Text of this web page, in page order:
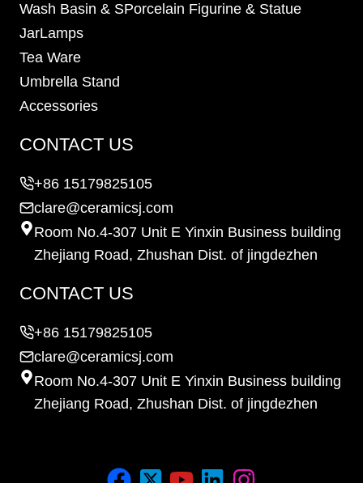
Wash Basin & SPorcelain Figurine & Statue
JarLamps
Tea Ware
Umbrella Stand
Accessories
CONTACT US
+86 15179825105
clare@ceramicsj.com
Room No.4-307 Unit E Yinxin Business building
Zhejiang Road, Zhushan Dist. of jingdezhen
CONTACT US
+86 15179825105
clare@ceramicsj.com
Room No.4-307 Unit E Yinxin Business building
Zhejiang Road, Zhushan Dist. of jingdezhen